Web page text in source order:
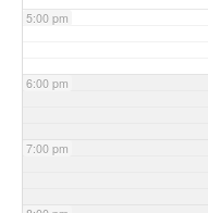
5:00 pm
6:00 pm
7:00 pm